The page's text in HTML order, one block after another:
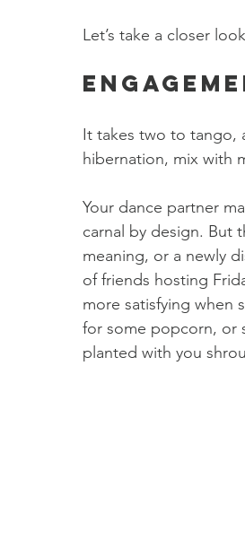
Let’s take a closer
It takes two to tango,
hibernation, mix with
Your dance partner
carnal by design. But
meaning, or a newly
of friends hosting
more satisfying when
for some popcorn, or
planted with you